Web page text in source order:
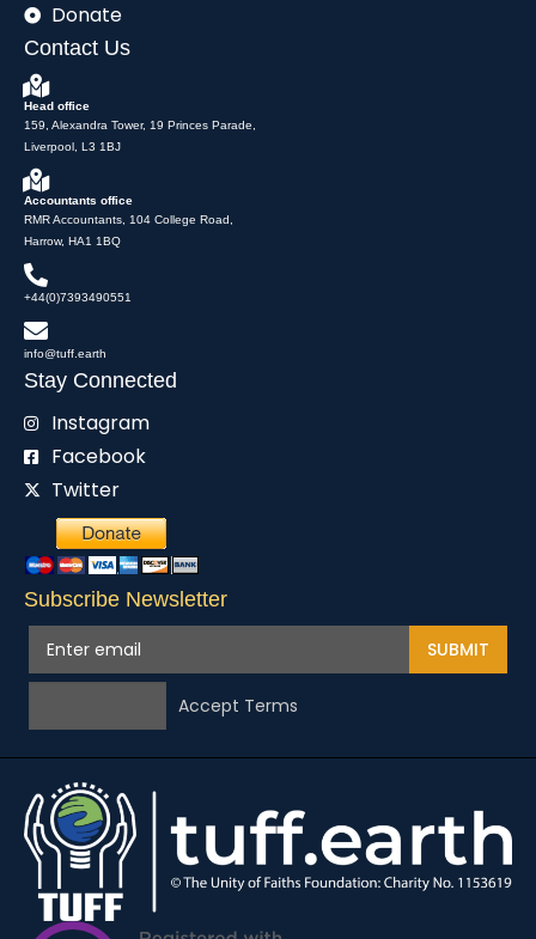
Donate
Contact Us
Head office
159, Alexandra Tower, 19 Princes Parade,
Liverpool, L3 1BJ
Accountants office
RMR Accountants, 104 College Road,
Harrow, HA1 1BQ
+44(0)7393490551
info@tuff.earth
Stay Connected
Instagram
Facebook
Twitter
Subscribe Newsletter
SUBMIT
Accept Terms